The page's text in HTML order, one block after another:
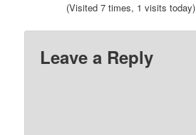
(Visited 7 times, 1 visits today)
Leave a Reply